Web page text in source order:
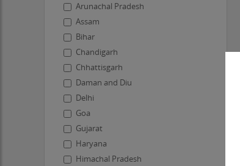
Arunachal Pradesh
Assam
Bihar
Chandigarh
Chhattisgarh
Daman and Diu
Delhi
Goa
Gujarat
Haryana
Himachal Pradesh